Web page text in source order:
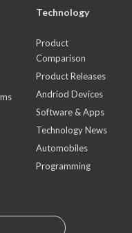
Technology
Product
Comparison
Product Releases
Andriod Devices
Software & Apps
Technology News
Automobiles
Programming